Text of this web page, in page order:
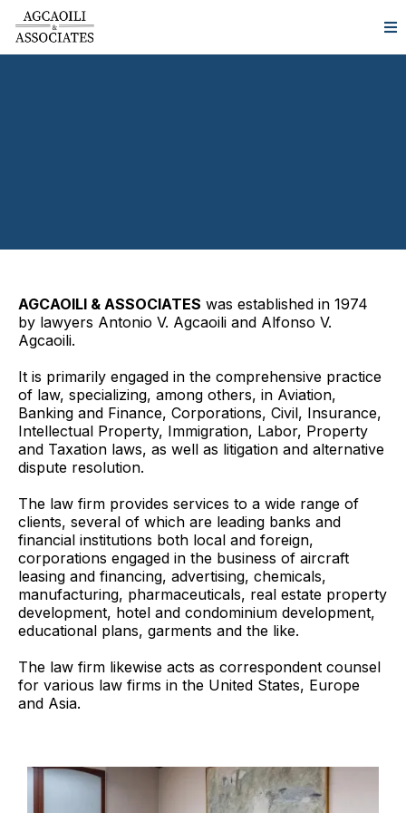
AGCAOILI & ASSOCIATES was established in 1974
by lawyers Antonio V. Agcaoili and Alfonso V.
Agcaoili.
It is primarily engaged in the comprehensive practice
of law, specializing, among others, in Aviation,
Banking and Finance, Corporations, Civil, Insurance,
Intellectual Property, Immigration, Labor, Property
and Taxation laws, as well as litigation and alternative
dispute resolution.
The law firm provides services to a wide range of
clients, several of which are leading banks and
financial institutions both local and foreign,
corporations engaged in the business of aircraft
leasing and financing, advertising, chemicals,
manufacturing, pharmaceuticals, real estate property
development, hotel and condominium development,
educational plans, garments and the like.
The law firm likewise acts as correspondent counsel
for various law firms in the United States, Europe
and Asia.